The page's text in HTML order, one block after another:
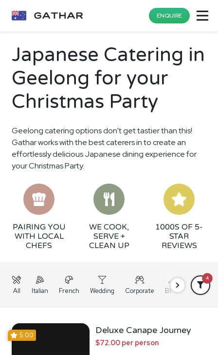
ENQUIRE
Japanese Catering in
Geelong for your
Christmas Party
Geelong catering options don't get tastier than this!
Gathar works with the best caterers in to create an
effortlessly delicious Japanese dining experience for
your Christmas Party.
PAIRING YOU
WITH LOCAL
CHEFS
WE COOK,
SERVE +
CLEAN UP
1000S OF 5-
STAR
REVIEWS
All Italian French Wedding Corporate BBQ Grazing
4
5.00 Deluxe Canape Journey
$72.00 per person